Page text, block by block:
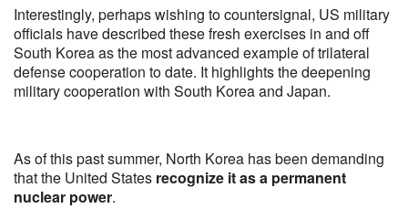
Interestingly, perhaps wishing to countersignal, US military
officials have described these fresh exercises in and off
South Korea as the most advanced example of trilateral
defense cooperation to date. It highlights the deepening
military cooperation with South Korea and Japan.
As of this past summer, North Korea has been demanding
that the United States recognize it as a permanent
nuclear power.